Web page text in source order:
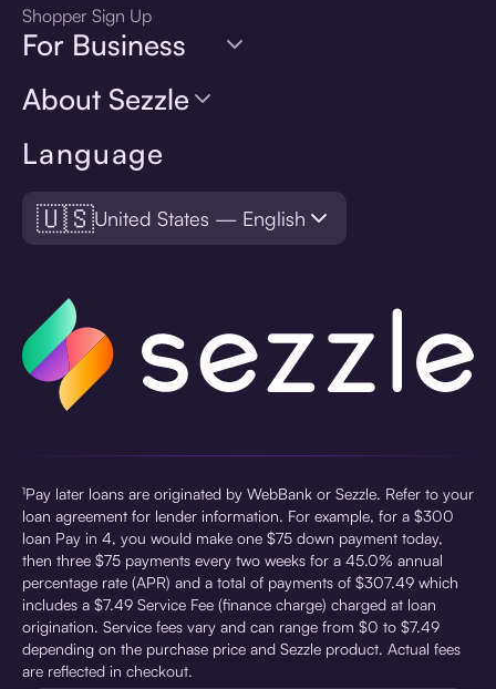
Language
🇺🇸United States — English
Shopper Sign Up
For Business
About Sezzle
¹Pay later loans are originated by WebBank or Sezzle. Refer to your
loan agreement for lender information. For example, for a $300
loan Pay in 4, you would make one $75 down payment today,
then three $75 payments every two weeks for a 45.0% annual
percentage rate (APR) and a total of payments of $307.49 which
includes a $7.49 Service Fee (finance charge) charged at loan
origination. Service fees vary and can range from $0 to $7.49
depending on the purchase price and Sezzle product. Actual fees
are reflected in checkout.